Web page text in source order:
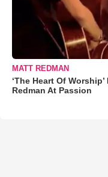
MATT REDMAN
‘The Heart Of
Redman At Passion